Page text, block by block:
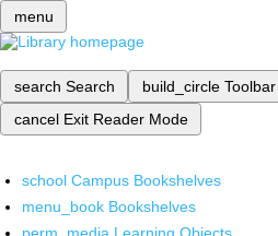
menu
search Search build_circle Toolbar
cancel Exit Reader Mode
school Campus Bookshelves
menu_book Bookshelves
perm_media Learning Objects